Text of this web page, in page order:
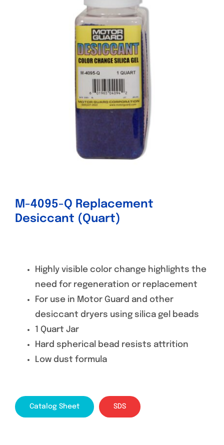
Specials/Promos
M-4095-Q Replacement
Desiccant (Quart)
Highly visible color change highlights the
need for regeneration or replacement
For use in Motor Guard and other
desiccant dryers using silica gel beads
1 Quart Jar
Hard spherical bead resists attrition
Low dust formula
Catalog Sheet SDS